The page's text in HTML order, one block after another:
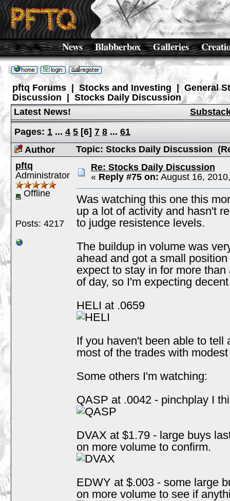
News Blabberbox Galleries
pftq Forums Stocks and Investing | General
Discussion
Stocks Daily Discussion
Latest News!
Pages: 1 ... 4 5 [6] 7 8 ... 61
Author
Topic: Stocks Daily Discussion
pftq
Administrator
Offline
Posts: 4217
Re: Stocks Daily Discussion
« Reply #75 on: August 16,
Was watching this one this
up a lot of activity and hasn't
to judge resistence levels.
The buildup in volume was
ahead and got a small
expect to stay in for more
of day, so I'm expecting
HELI at .0659
If you haven't been able to tell
most of the trades with
Some others I'm watching:
QASP at .0042 - pinchplay I
DVAX at $1.79 - large buys
on more volume to confirm.
EDWY at $.003 - some large
on more volume to see if